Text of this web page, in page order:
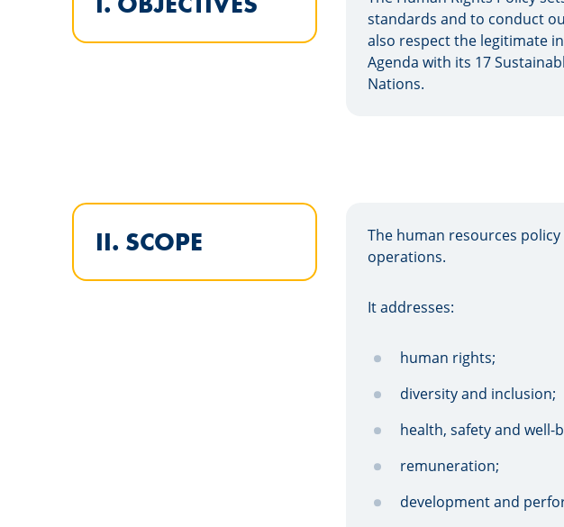
standards and to conduct
also respect the legitimate
Agenda with its 17
Nations.
II. SCOPE
The human resources
operations.
It addresses:
human rights;
diversity and inclusion;
health, safety and well-
remuneration;
development and